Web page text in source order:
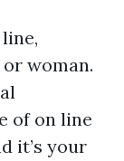
woman.
of on line
it’s your